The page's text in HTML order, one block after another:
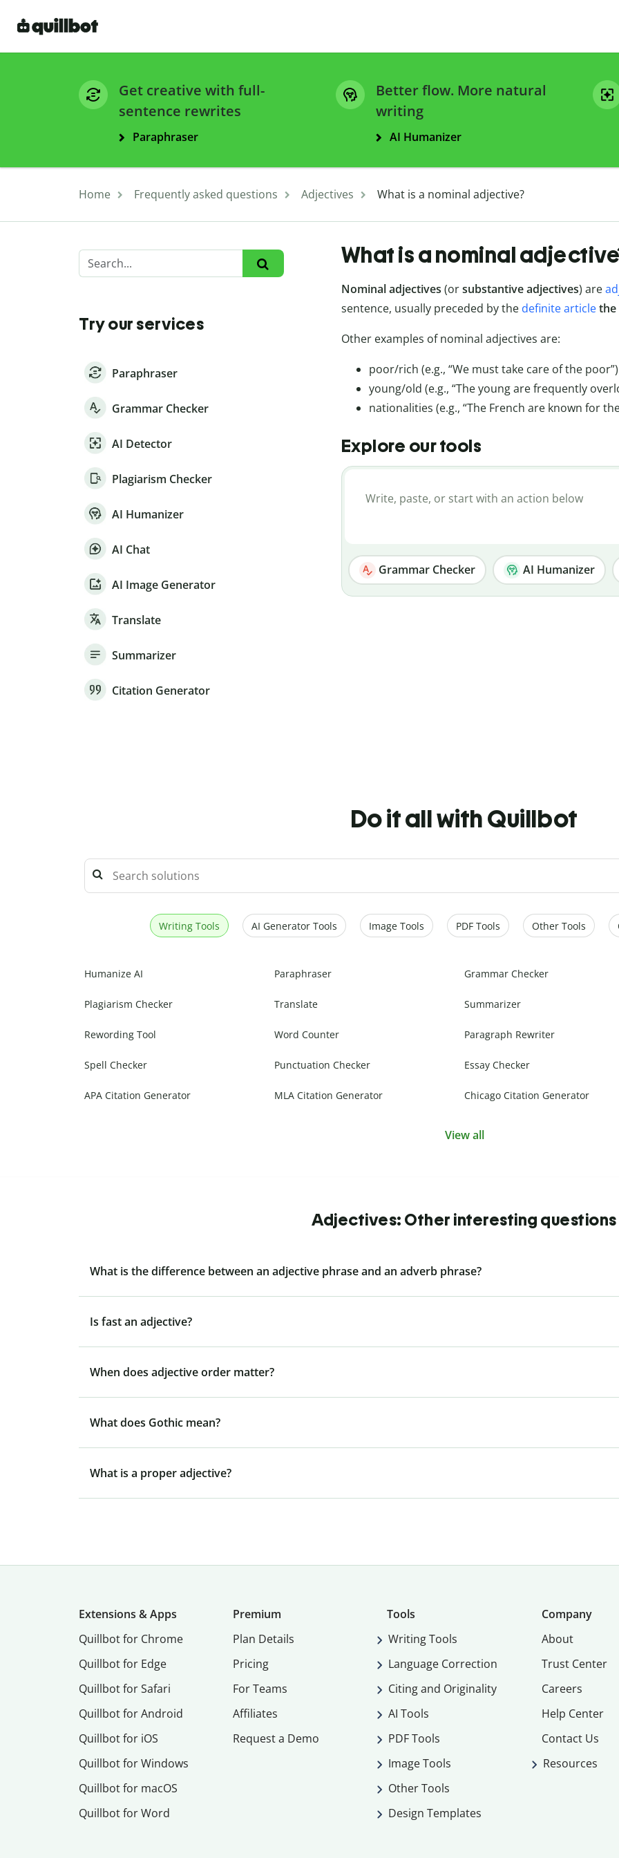
Get creative with full-
sentence rewrites
Paraphraser
Better flow. More natural
writing
AI Humanizer
Home Frequently asked questions Adjectives What is a nominal adjective?
Try our services
Paraphraser
Grammar Checker
AI Detector
Plagiarism Checker
AI Humanizer
AI Chat
AI Image Generator
Translate
Summarizer
Citation Generator
What is a nominal
Nominal adjectives (orsubstantive adjectives) are
sentence, usually preceded by the definite articlethe
Other examples of nominal adjectives are:
poor/rich (e.g., “We must take care of the poor”)
young/old (e.g., “The young are frequently
nationalities (e.g., “The French are known for
Explore our tools
Grammar Checker AI Humanizer
Do it all with Quillbot
Writing Tools AI Generator Tools Image Tools PDF Tools Other Tools
Humanize AI Paraphraser Grammar Checker
Plagiarism Checker Translate Summarizer
Rewording Tool Word Counter Paragraph Rewriter
Spell Checker Punctuation Checker Essay Checker
APA Citation Generator MLA Citation Generator Chicago Citation Generator
View all
Adjectives: Other interesting questions
What is the difference between an adjective phrase and an adverb phrase?
Is fast an adjective?
When does adjective order matter?
What does Gothic mean?
What is a proper adjective?
Extensions & Apps
Quillbot for Chrome
Quillbot for Edge
Quillbot for Safari
Quillbot for Android
Quillbot for iOS
Quillbot for Windows
Quillbot for macOS
Quillbot for Word
Premium
Plan Details
Pricing
For Teams
Affiliates
Request a Demo
Tools
Writing Tools
Language Correction
Citing and Originality
AI Tools
PDF Tools
Image Tools
Other Tools
Design Templates
Company
About
Trust Center
Careers
Help Center
Contact Us
Resources